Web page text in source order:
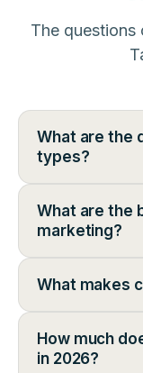
The questions
What are the
types?
What are the
marketing?
What makes
How much
in 2026?